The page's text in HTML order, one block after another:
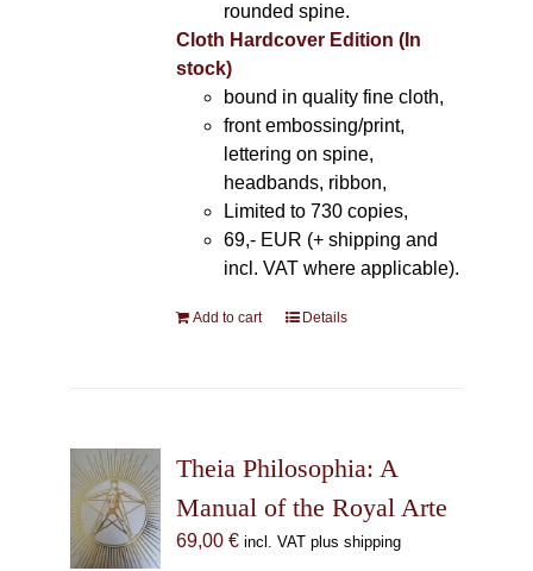
rounded spine.
Cloth Hardcover Edition (In
stock)
bound in quality fine cloth,
front embossing/print,
lettering on spine,
headbands, ribbon,
Limited to 730 copies,
69,- EUR (+ shipping and
incl. VAT where applicable).
Add to cart Details
Theia Philosophia: A
Manual of the Royal Arte
69,00 € incl. VAT plus shipping